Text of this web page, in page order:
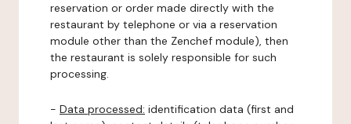
reservation or order made directly with the
restaurant by telephone or via a reservation
module other than the Zenchef module), then
the restaurant is solely responsible for such
processing.
- Data processed: identification data (first and